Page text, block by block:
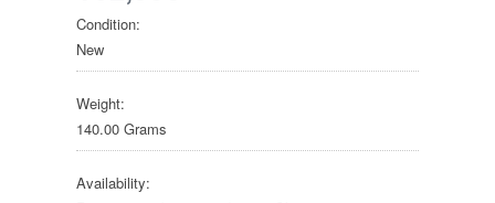
Condition:
New
Weight:
140.00 Grams
Availability: